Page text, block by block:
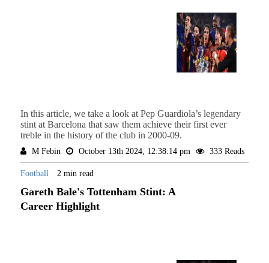
In this article, we take a look at Pep Guardiola’s legendary
stint at Barcelona that saw them achieve their first ever
treble in the history of the club in 2000-09.
M Febin October 13th 2024, 12:38:14 pm 333 Reads
Football 2 min read
Gareth Bale's Tottenham Stint: A
Career Highlight